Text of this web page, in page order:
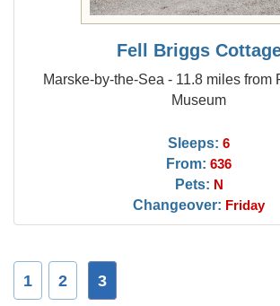
Fell Briggs
Marske-by-the-Sea - 11.8 miles from
Museum
Sleeps: 6
From: 636
Pets: N
Changeover: Friday
1 2 3